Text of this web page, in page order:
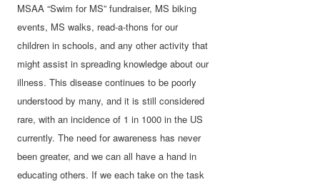
MSAA “Swim for MS” fundraiser, MS biking
events, MS walks, read-a-thons for our
children in schools, and any other activity that
might assist in spreading knowledge about our
illness. This disease continues to be poorly
understood by many, and it is still considered
rare, with an incidence of 1 in 1000 in the US
currently. The need for awareness has never
been greater, and we can all have a hand in
educating others. If we each take on the task